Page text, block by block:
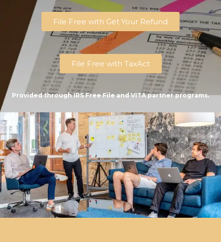
File Free with Get Your Refund
File Free with TaxAct
Provided through IRS Free File and VITA partner programs.